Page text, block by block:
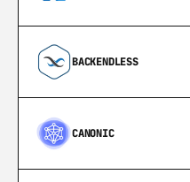
BACKENDLESS
CANONIC